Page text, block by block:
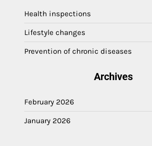
Health inspections
Lifestyle changes
Prevention of chronic diseases
Archives
February 2026
January 2026